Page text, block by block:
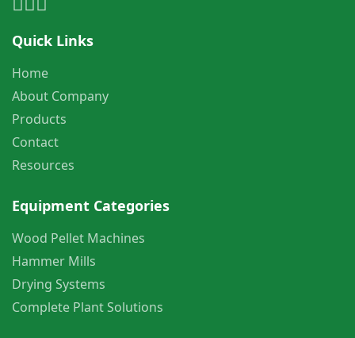
Quick Links
Home
About Company
Products
Contact
Resources
Equipment Categories
Wood Pellet Machines
Hammer Mills
Drying Systems
Complete Plant Solutions